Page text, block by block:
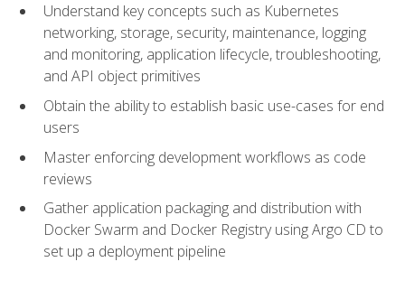
Understand key concepts such as Kubernetes
networking, storage, security, maintenance, logging
and monitoring, application lifecycle, troubleshooting,
and API object primitives
Obtain the ability to establish basic use-cases for end
users
Master enforcing development workflows as code
reviews
Gather application packaging and distribution with
Docker Swarm and Docker Registry using Argo CD to
set up a deployment pipeline